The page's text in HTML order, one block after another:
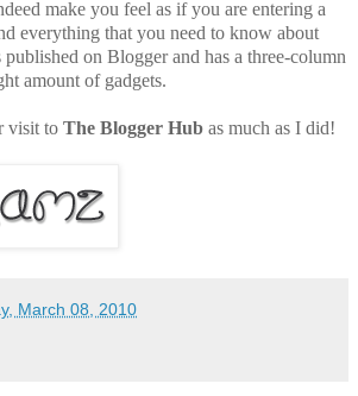
make you feel as if you are entering a
everything that you need to know about
on Blogger and has a three-column
amount of gadgets.
visit to The Blogger Hub as much as I did!
March 08, 2010